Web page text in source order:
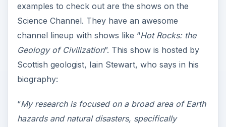
examples to check out are the shows on the
Science Channel. They have an awesome
channel lineup with shows like “Hot Rocks: the
Geology of Civilization”. This show is hosted by
Scottish geologist, Iain Stewart, who says in his
biography:
“My research is focused on a broad area of Earth
hazards and natural disasters, specifically